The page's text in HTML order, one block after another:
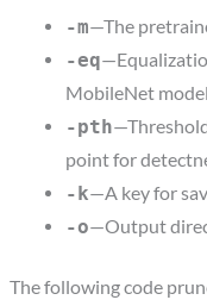
-m—The
-eq
MobileNet
-pth
point for
-k—A key for
-o—Output
The following code